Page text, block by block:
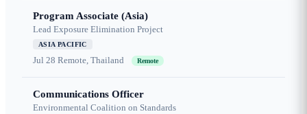
Program Associate (Asia)
Lead Exposure Elimination Project
ASIA PACIFIC
Jul 28 Remote, Thailand Remote
Communications Officer
Environmental Coalition on Standards